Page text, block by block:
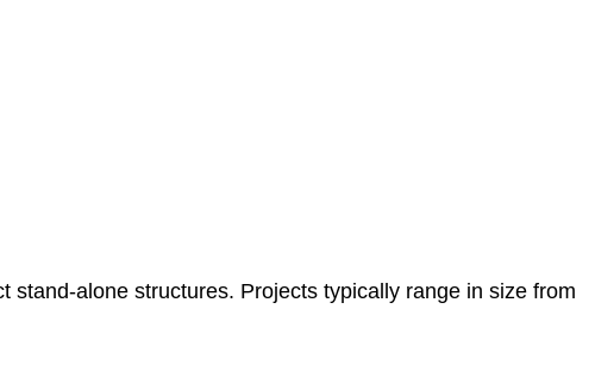
stand-alone structures. Projects typically range in size from